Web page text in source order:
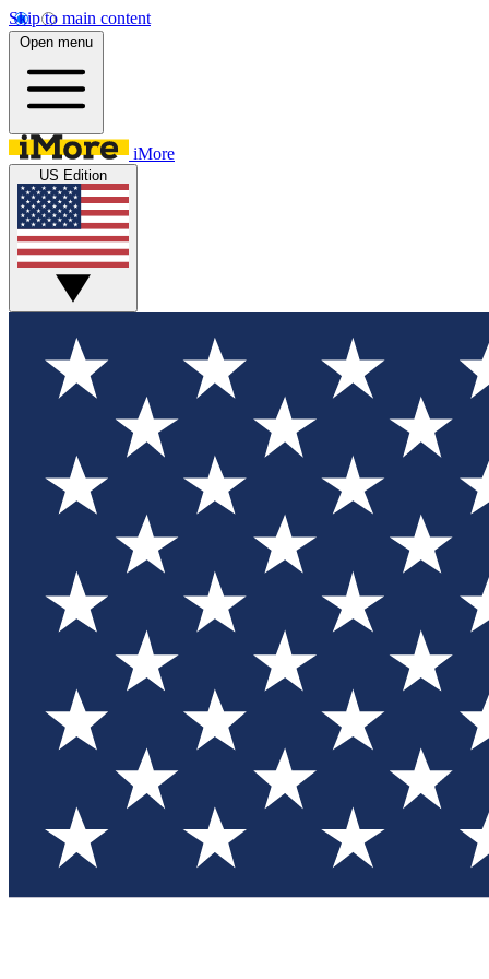
Skip to main content
Open menu
iMore
US Edition